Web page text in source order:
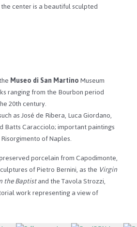
center is a beautiful sculpted
Museo di San MartinoMuseum
ranging from the Bourbon period
20th century.
as José de Ribera, Luca Giordano,
Batts Caracciolo; important paintings
of Naples.
porcelain from Capodimonte,
of Pietro Bernini, as the Virgin
the Baptistand the Tavola Strozzi,
work representing a view of